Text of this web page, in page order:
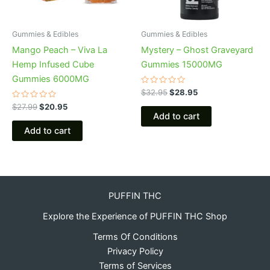
Gummies & Edibles
Mango Peach – Viva La
Hemp Infused Cube
Gummies 6000MG
Rated
0
out
$27.99$20.95
Add to cart
Gummies & Edibles
Mystery – Ghost Graveyard
Gummies 15000MG
Rated
0
out
$32.95$28.95
Add to cart
PUFFIN THC
Explore the Experience of PUFFIN THC Shop
Terms Of Conditions
Privacy Policy
Terms of Services